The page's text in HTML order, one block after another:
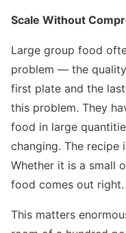
Scale Without
Large group food
problem — the
first plate and the
this problem. They
food in large
changing. The recipe
Whether it is a small
food comes out right.
This matters